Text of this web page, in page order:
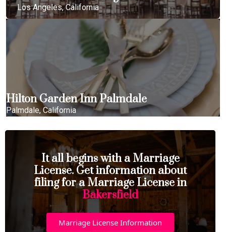
Los Angeles, California
Hilton Garden Inn Palmdale
Palmdale, California
It all begins with a Marriage
License. Get information about
filing for a Marriage License in
Bakersfield
Marriage License Information